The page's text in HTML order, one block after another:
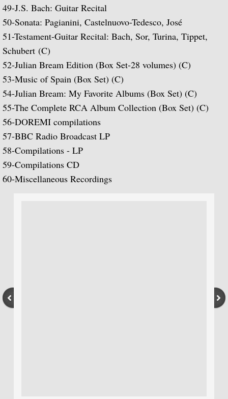
Dedication
Music of Spain, vol. 7-A Celebration of
¡Guitarra! The Guitar in Spain
Guitar Concertos: Rodrigo and Brouwer
Fantasies, Ayres and Dances (with The
Two Loves (with Peggy Ashcroft)
La Guitarra Romantica-Llobet, Pujol,
Guitar Recital: Bach, Sor, Turina,
49-J.S. Bach: Guitar Recital
50-Sonata: Pagianini, Castelnuovo-Tedesco, José
51-Testament-Guitar Recital: Bach, Sor, Turina, Tippet,
Schubert (C)
52-Julian Bream Edition (Box Set-28 volumes) (C)
53-Music of Spain (Box Set) (C)
54-Julian Bream: My Favorite Albums (Box Set) (C)
55-The Complete RCA Album Collection (Box Set) (C)
56-DOREMI compilations
57-BBC Radio Broadcast LP
58-Compilations - LP
59-Compilations CD
60-Miscellaneous Recordings